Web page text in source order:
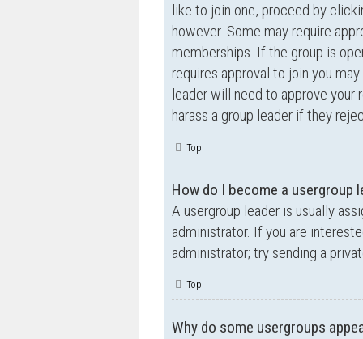
like to join one, proceed by
however. Some may require
memberships. If the group is
requires approval to join you
leader will need to approve your
harass a group leader if they
Top
How do I become a usergroup
A usergroup leader is usually
administrator. If you are
administrator; try sending a
Top
Why do some usergroups